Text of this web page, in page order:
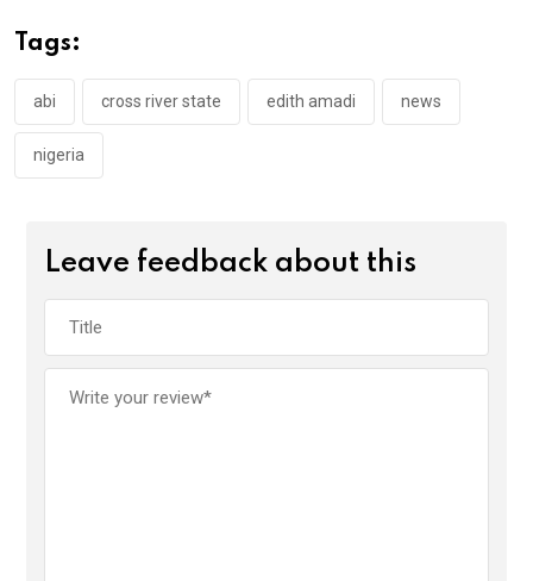
o
o
k
p
p
Tags:
abi cross river state edith amadi news
nigeria
Leave feedback about this